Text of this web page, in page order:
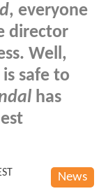
, everyone
director
Well,
safe to
has
News